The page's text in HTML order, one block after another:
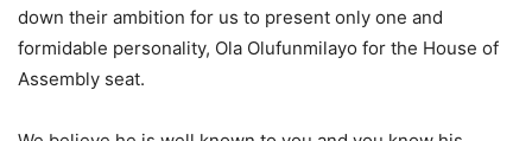
down their ambition for us to present only one and
formidable personality, Ola Olufunmilayo for the House of
Assembly seat.